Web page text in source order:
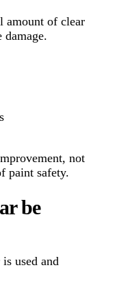
amount of clear
damage.
not
paint safety.
be
used and